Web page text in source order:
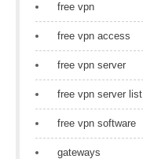
free vpn
free vpn access
free vpn server
free vpn server list
free vpn software
gateways